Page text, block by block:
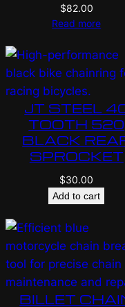
$82.00
Read more
JT STEEL
TOOTH 520
BLACK
SPROCKET
$30.00
Add to cart
BILLET